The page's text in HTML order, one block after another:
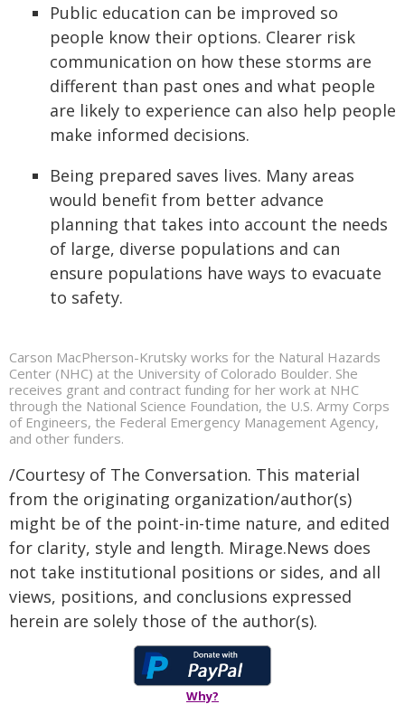
Public education can be improved so
people know their options. Clearer risk
communication on how these storms are
different than past ones and what people
are likely to experience can also help people
make informed decisions.
Being prepared saves lives. Many areas
would benefit from better advance
planning that takes into account the needs
of large, diverse populations and can
ensure populations have ways to evacuate
to safety.
Carson MacPherson-Krutsky works for the Natural Hazards
Center (NHC) at the University of Colorado Boulder. She
receives grant and contract funding for her work at NHC
through the National Science Foundation, the U.S. Army Corps
of Engineers, the Federal Emergency Management Agency,
and other funders.
/Courtesy of The Conversation. This material
from the originating organization/author(s)
might be of the point-in-time nature, and edited
for clarity, style and length. Mirage.News does
not take institutional positions or sides, and all
views, positions, and conclusions expressed
herein are solely those of the author(s).
Why?